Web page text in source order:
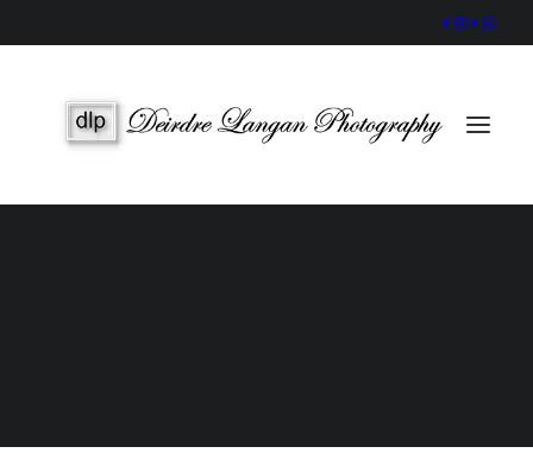
Portraits & Headshots